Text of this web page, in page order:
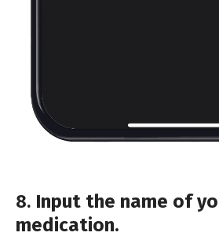
8. Input the name of
medication.